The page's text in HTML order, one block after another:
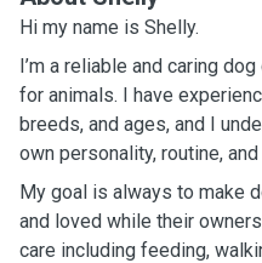
Hi my name is Shelly.
I’m a reliable and caring
for animals. I have
breeds, and ages, and I
own personality, routine,
My goal is always to make
and loved while their
care including feeding,